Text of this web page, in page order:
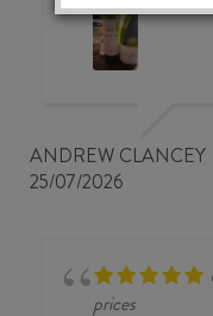
ANDREW CLANCEY
25/07/2026
prices